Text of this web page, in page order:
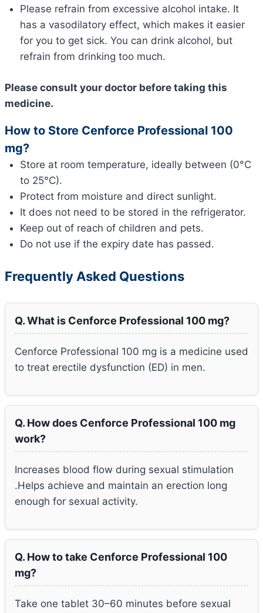
Please refrain from excessive alcohol intake. It
has a vasodilatory effect, which makes it easier
for you to get sick. You can drink alcohol, but
refrain from drinking too much.
Please consult your doctor before taking this
medicine.
How to Store Cenforce Professional 100
mg?
Store at room temperature, ideally between (0°C
to 25°C).
Protect from moisture and direct sunlight.
It does not need to be stored in the refrigerator.
Keep out of reach of children and pets.
Do not use if the expiry date has passed.
Frequently Asked Questions
Q. What is Cenforce Professional 100 mg?
Cenforce Professional 100 mg is a medicine used
to treat erectile dysfunction (ED) in men.
Q. How does Cenforce Professional 100 mg
work?
Increases blood flow during sexual stimulation
.Helps achieve and maintain an erection long
enough for sexual activity.
Q. How to take Cenforce Professional 100
mg?
Take one tablet 30–60 minutes before sexual